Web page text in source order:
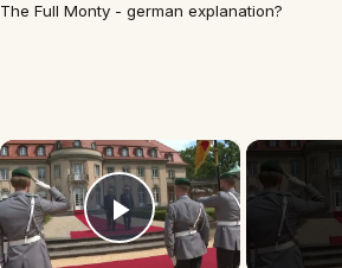
The Full Monty - german explanation?
×
Play Video